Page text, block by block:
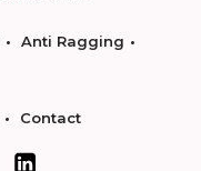
Anti Ragging
Contact